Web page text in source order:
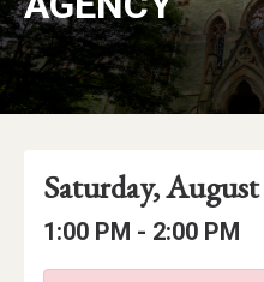
Event
Details
Event
Date
Event
Date:
Saturday,
Event
Event
Time:
1:00 PM - to
2:00 PM